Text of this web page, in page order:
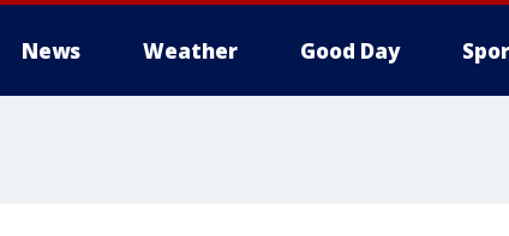
News Weather Good Day